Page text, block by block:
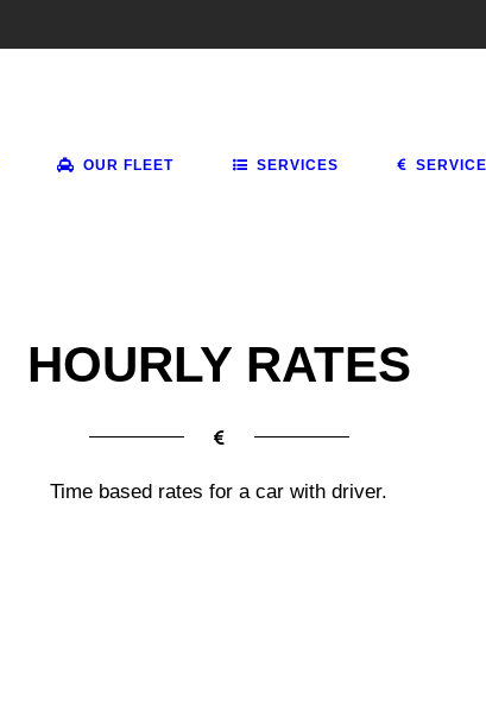
OUR FLEET SERVICES
HOURLY RATES
Time based rates for a car with driver.